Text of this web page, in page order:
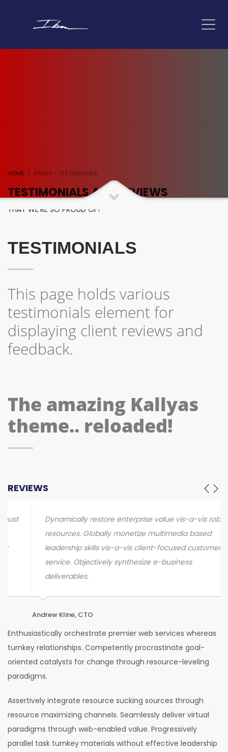
HOME PAGES – TESTIMONIALS
TESTIMONIALS AND REVIEWS
THAT WE'RE SO PROUD OF!
TESTIMONIALS
This page holds various
testimonials element for
displaying client reviews and
feedback.
The amazing Kallyas
theme.. reloaded!
REVIEWS
Dynamically restore enterprise value vis-a-vis robust
resources. Globally monetize multimedia based
leadership skills vis-a-vis client-focused customer
service. Objectively synthesize e-business
deliverables.
Andrew Kline, CTO
Enthusiastically orchestrate premier web services whereas
turnkey relationships. Competently procrastinate goal-
oriented catalysts for change through resource-leveling
paradigms.
Assertively integrate resource sucking sources through
resource maximizing channels. Seamlessly deliver virtual
paradigms through web-enabled value. Progressively
parallel task turnkey materials without effective leadership